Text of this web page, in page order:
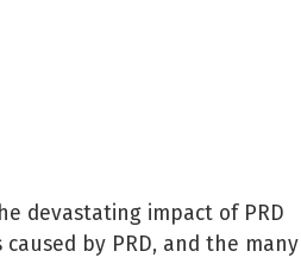
devastating impact of PRD
by PRD, and the many